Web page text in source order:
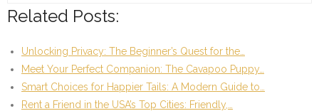
Related Posts:
Unlocking Privacy: The Beginner’s Quest for the…
Meet Your Perfect Companion: The Cavapoo Puppy…
Smart Choices for Happier Tails: A Modern Guide to…
Rent a Friend in the USA’s Top Cities: Friendly,…